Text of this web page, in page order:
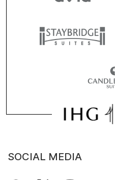
SOCIAL MEDIA